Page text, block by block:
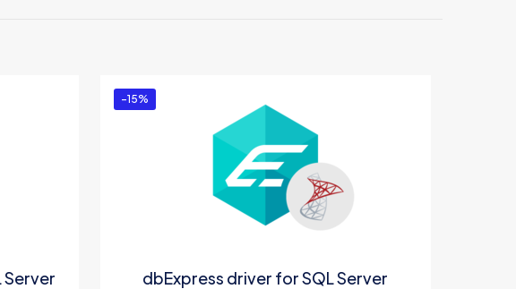
-15%
dbExpress driver for SQL Server